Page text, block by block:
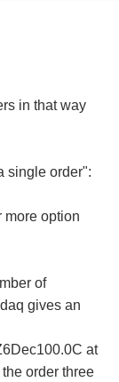
in that way
single order":
more option
of
gives an
at
order three